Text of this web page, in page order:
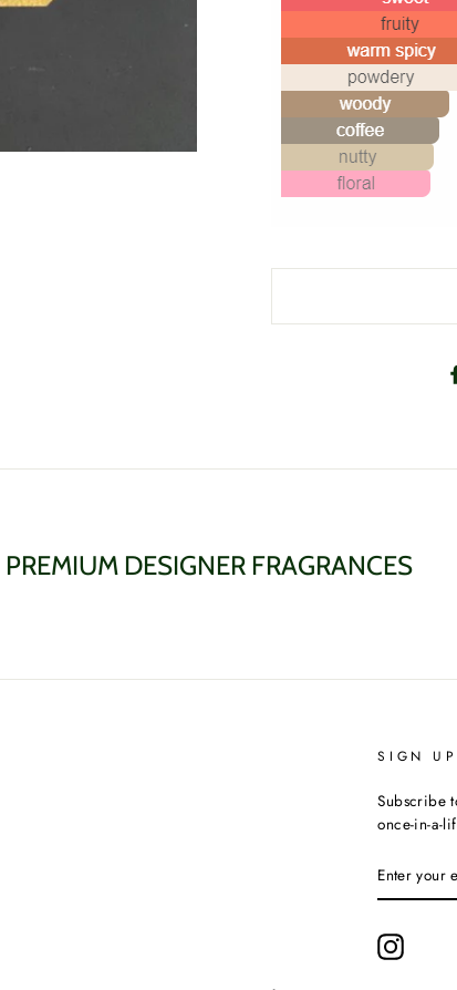
PREMIUM DESIGNER FRAGRANCES
SIGN
Subscribe
once-in-a-
YOUR
EMAIL